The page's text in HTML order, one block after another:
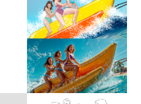
Show larger version